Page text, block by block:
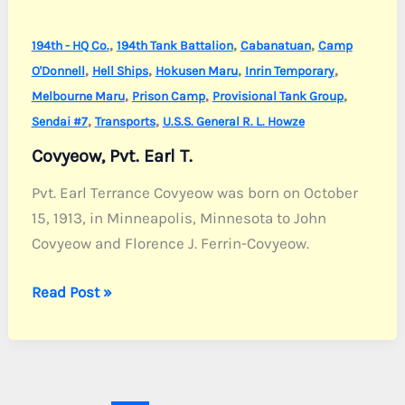
194th - HQ Co., 194th Tank Battalion, Cabanatuan, Camp
O'Donnell, Hell Ships, Hokusen Maru, Inrin Temporary,
Melbourne Maru, Prison Camp, Provisional Tank Group,
Sendai #7, Transports, U.S.S. General R. L. Howze
Covyeow, Pvt. Earl T.
Pvt. Earl Terrance Covyeow was born on October
15, 1913, in Minneapolis, Minnesota to John
Covyeow and Florence J. Ferrin-Covyeow.
Covyeow,
Earl
Read Post »